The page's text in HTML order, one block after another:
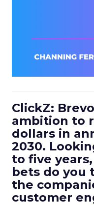
ClickZ:
ambition to
dollars in
2030.
to five
bets do you
the
customer